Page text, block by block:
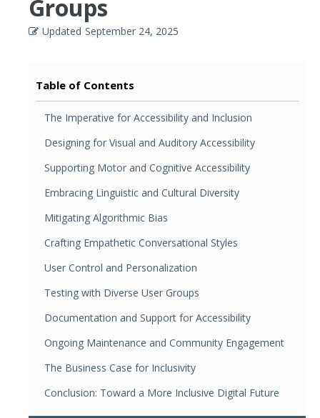
Groups
Updated September 24, 2025
Table of Contents
The Imperative for Accessibility and Inclusion
Designing for Visual and Auditory Accessibility
Supporting Motor and Cognitive Accessibility
Embracing Linguistic and Cultural Diversity
Mitigating Algorithmic Bias
Crafting Empathetic Conversational Styles
User Control and Personalization
Testing with Diverse User Groups
Documentation and Support for Accessibility
Ongoing Maintenance and Community Engagement
The Business Case for Inclusivity
Conclusion: Toward a More Inclusive Digital Future